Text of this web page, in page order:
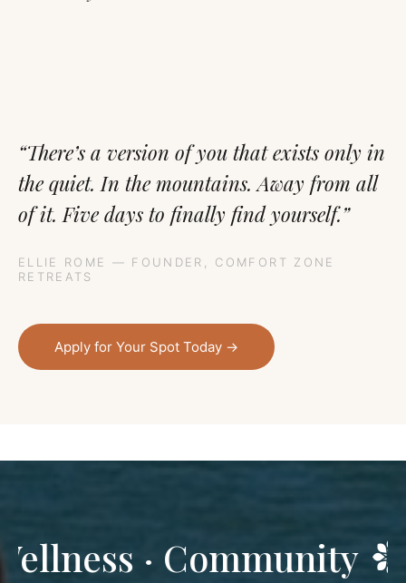
“There’s a version of you that exists only in
the quiet. In the mountains. Away from all
of it. Five days to finally find yourself.”
ELLIE ROME — FOUNDER, COMFORT ZONE
RETREATS
Apply for Your Spot Today →
Adventure · Wellness ·